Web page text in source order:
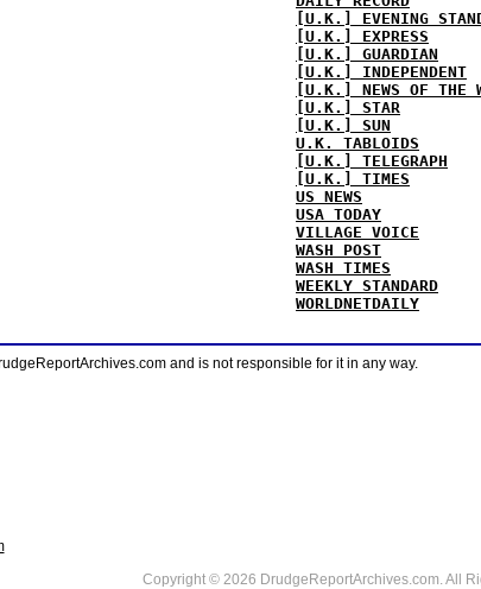
[U.K.] EVENING
[U.K.] EXPRESS
[U.K.] GUARDIAN
[U.K.] INDEPENDENT
[U.K.] NEWS OF THE
[U.K.] STAR
[U.K.] SUN
U.K. TABLOIDS
[U.K.] TELEGRAPH
[U.K.] TIMES
US NEWS
USA TODAY
VILLAGE VOICE
WASH POST
WASH TIMES
WEEKLY STANDARD
WORLDNETDAILY
and is not responsible for it in any way.
Copyright © 2026 DrudgeReportArchives.com. All